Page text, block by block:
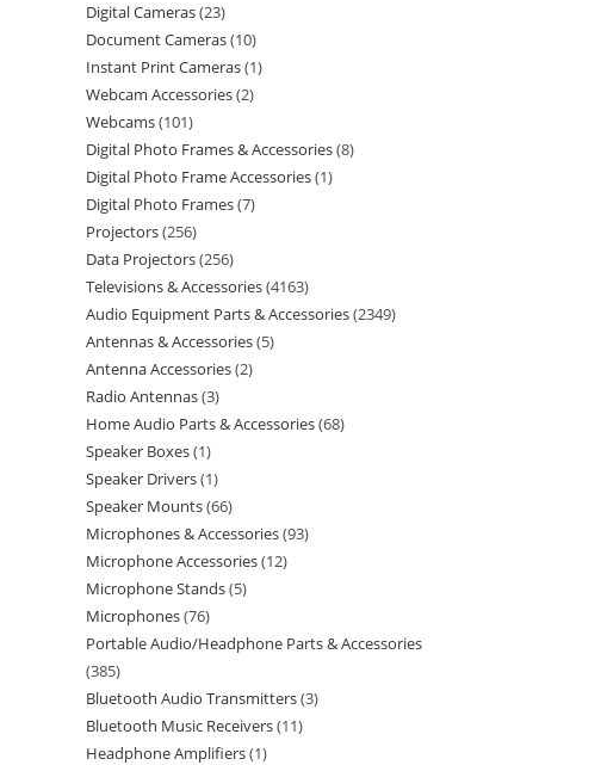
Digital Cameras 23
Document Cameras 10
Instant Print Cameras 1
Webcam Accessories 2
Webcams 101
Digital Photo Frames & Accessories 8
Digital Photo Frame Accessories 1
Digital Photo Frames 7
Projectors 256
Data Projectors 256
Televisions & Accessories 4163
Audio Equipment Parts & Accessories 2349
Antennas & Accessories 5
Antenna Accessories 2
Radio Antennas 3
Home Audio Parts & Accessories 68
Speaker Boxes 1
Speaker Drivers 1
Speaker Mounts 66
Microphones & Accessories 93
Microphone Accessories 12
Microphone Stands 5
Microphones 76
Portable Audio/Headphone Parts & Accessories
385
Bluetooth Audio Transmitters 3
Bluetooth Music Receivers 11
Headphone Amplifiers 1